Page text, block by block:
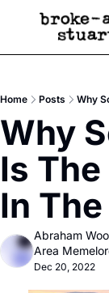
Events Newsletter
Text
Advertise
Creative
Reels,
Get
Home Posts Why
Why
Is
In
Abraham
Area
Dec 20, 2022